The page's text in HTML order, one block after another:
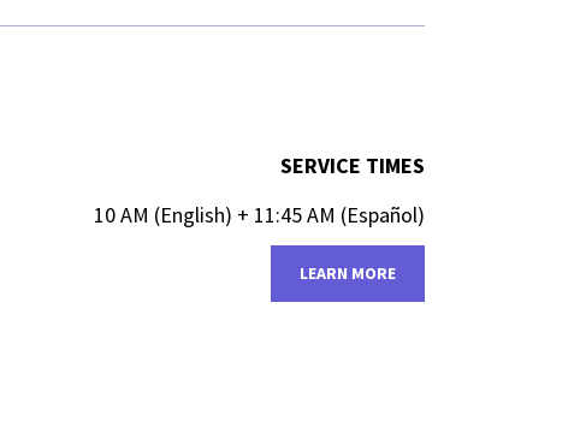
SERVICE TIMES
10 AM (English)​​ + 11:45 AM (Español)
LEARN MORE